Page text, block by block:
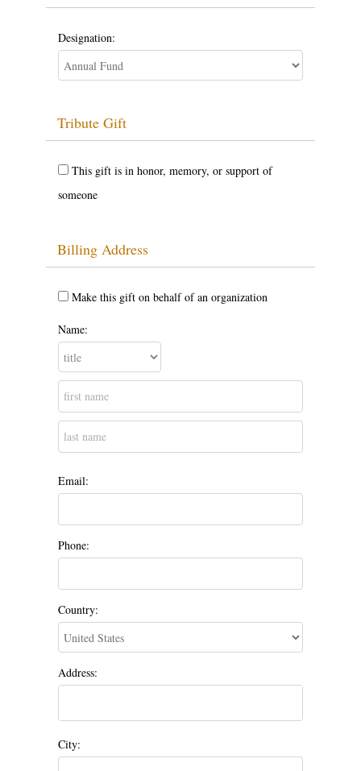
Designation:
Tribute Gift
This gift is in honor, memory, or support of
someone
Billing Address
Make this gift on behalf of an organization
Name:
Email:
Phone:
Country:
Address:
City: